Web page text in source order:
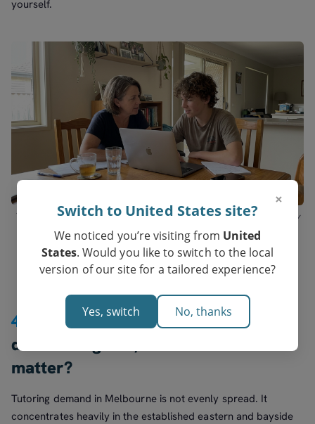
yourself.
The right match in Melbourne is a deliberate decision, not a directory
pick.
4.
Where in Melbourne is tutoring
demand highest, and does suburb
matter?
Tutoring demand in Melbourne is not evenly spread. It
concentrates heavily in the established eastern and bayside
×
Switch to United States site?
We noticed you’re visiting from United
States. Would you like to switch to the local
version of our site for a tailored experience?
Yes, switch No, thanks